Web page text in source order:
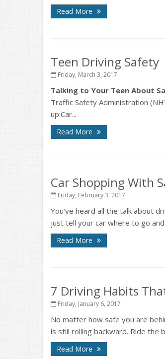
Read More
Teen Driving Safety
Friday, March 3, 2017
Talking to Your Teen About
Traffic Safety Administration
up:Car...
Read More
Car Shopping With
Friday, February 3, 2017
You’ve heard all the talk about
just tell your car where to go
Read More
7 Driving Habits
Friday, January 6, 2017
No matter how safe you are
is still rolling backward. Ride the
Read More